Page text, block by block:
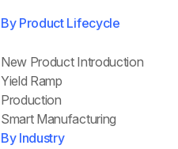
By Product Lifecycle
New Product Introduction
Yield Ramp
Production
Smart Manufacturing
By Industry